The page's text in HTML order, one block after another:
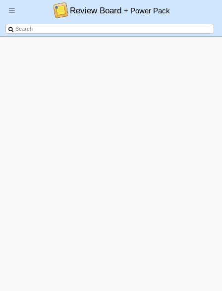
Review Board+ Power Pack